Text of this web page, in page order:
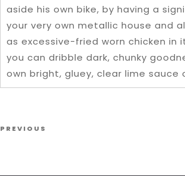
aside his own bike, by having a
your very own metallic house and
as excessive-fried worn chicken in
you can dribble dark, chunky
own bright, gluey, clear lime sauce
Post navigation
Previous Post
PREVIOUS